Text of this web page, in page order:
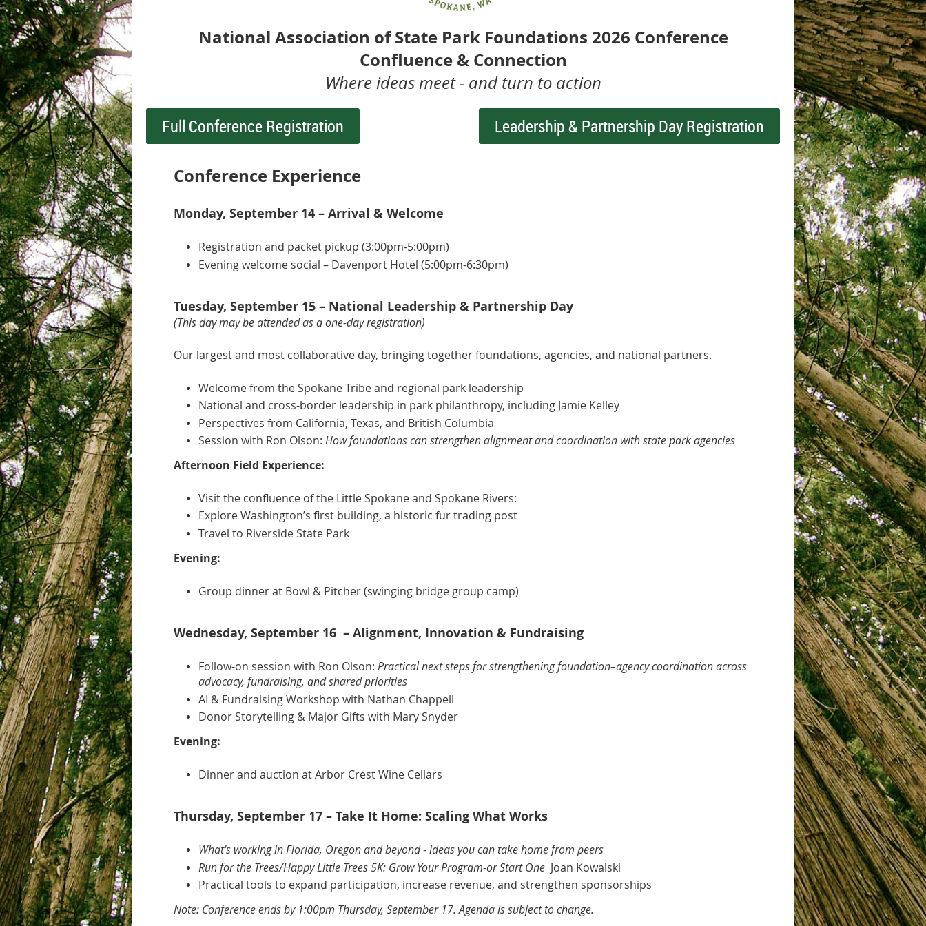
National Association of State Park Foundations 2026 Conference
Confluence & Connection
Where ideas meet - and turn to action
Full Conference Registration
Leadership & Partnership Day Registration
Conference Experience
Monday, September 14 – Arrival & Welcome
Registration and packet pickup (3:00pm-5:00pm)
Evening welcome social – Davenport Hotel (5:00pm-6:30pm)
Tuesday, September 15 – National Leadership & Partnership Day
(This daymay be attended as a one-day registration)
Our largest and most collaborative day, bringing together foundations, agencies, and national partners.
Welcome from the Spokane Tribe and regional park leadership
National and cross-border leadership in park philanthropy, including Jamie Kelley
Perspectives from California, Texas, and British Columbia
Session with Ron Olson: How foundations can strengthen alignment and coordination with state park agencies
Afternoon Field Experience:
Visit the confluence of the Little Spokane and Spokane Rivers:
Explore Washington’s first building, a historic fur trading post
Travel to Riverside State Park
Evening:
Group dinner at Bowl & Pitcher (swinging bridge group camp)
Wednesday, September 16 – Alignment, Innovation & Fundraising
Follow-on session with Ron Olson: Practical next steps for strengthening foundation–agency coordination across
advocacy, fundraising, and shared priorities
AI & Fundraising Workshop with Nathan Chappell
Donor Storytelling & Major Gifts with Mary Snyder
Evening:
Dinner and auction at Arbor Crest Wine Cellars
Thursday, September 17 – Take It Home: Scaling What Works
What's working in Florida, Oregon and beyond - ideas you can take home from peers
Run for the Trees/Happy Little Trees 5K: Grow Your Program-or Start One Joan Kowalski
Practical tools to expand participation, increase revenue, and strengthen sponsorships
Note: Conference ends by 1:00pm Thursday, September 17. Agenda is subject to change.